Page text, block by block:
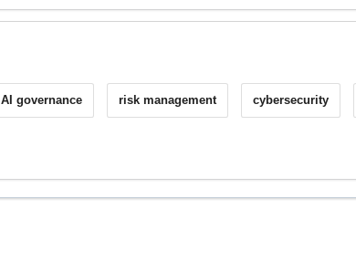
AI governance risk management cybersecurity